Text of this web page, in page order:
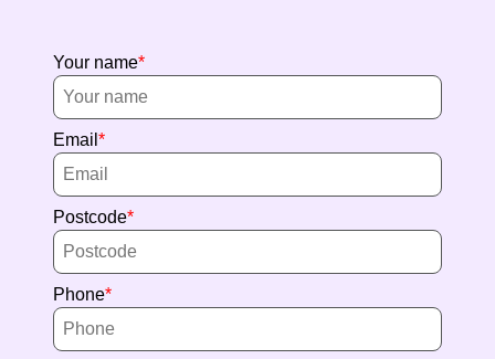
Your name
Email
Postcode
Phone